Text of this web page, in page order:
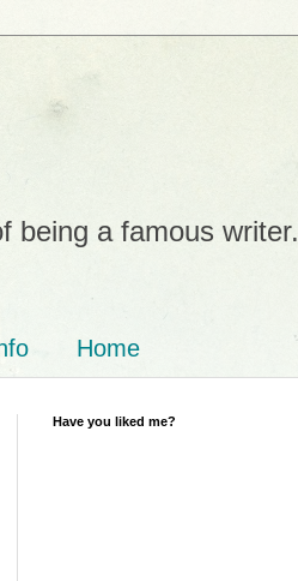
being a famous writer.
Home
Have you liked me?